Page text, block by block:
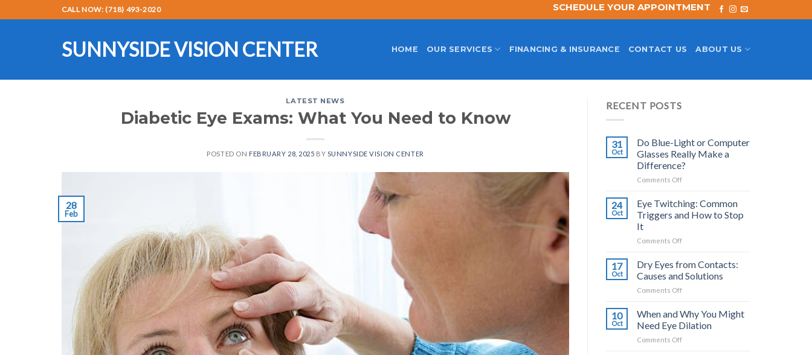
to
CALL NOW: (718) 493-2020 SCHEDULE YOUR APPOINTMENT
SUNNYSIDE VISION CENTER HOME OUR SERVICES FINANCING & INSURANCE CONTACT US ABOUT US
LATEST NEWS
Diabetic Eye Exams: What You Need to Know
POSTED ON FEBRUARY 28, 2025 BY SUNNYSIDE VISION CENTER
28
Feb
RECENT POSTS
31
Oct
Do Blue-Light or Computer
Glasses Really Make a
Difference?
Comments Offon
Blue-
Light
or
Glasses
Make
a
Difference?
24
Oct
Eye Twitching: Common
Triggers and How to Stop
It
Comments Offon
Twitching:
Common
Triggers
and
to
Stop
17
Oct
Dry Eyes from Contacts:
Causes and Solutions
Comments Offon
Eyes
from
Contacts:
Causes
10
Oct
When and Why You Might
Need Eye Dilation
Comments Offon